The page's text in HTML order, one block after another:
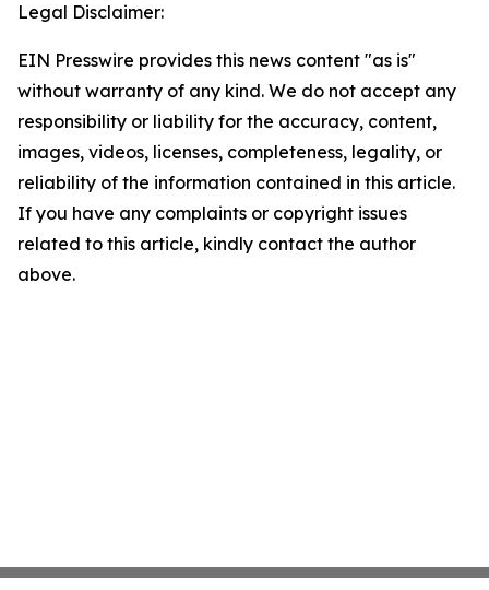
Legal Disclaimer:
EIN Presswire provides this news content "as is"
without warranty of any kind. We do not accept any
responsibility or liability for the accuracy, content,
images, videos, licenses, completeness, legality, or
reliability of the information contained in this article.
If you have any complaints or copyright issues
related to this article, kindly contact the author
above.